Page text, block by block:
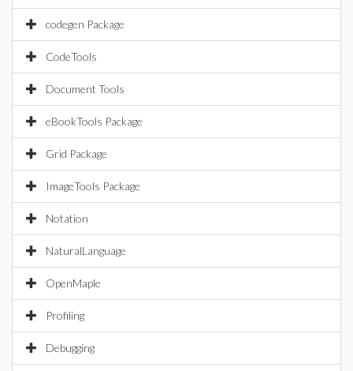
codegen Package
CodeTools
Document Tools
eBookTools Package
Grid Package
ImageTools Package
Notation
NaturalLanguage
OpenMaple
Profiling
Debugging